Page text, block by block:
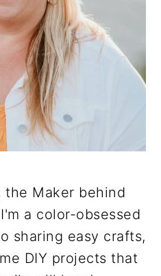
the Maker behind
a color-obsessed
sharing easy crafts,
DIY projects that